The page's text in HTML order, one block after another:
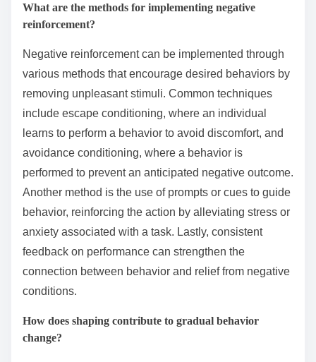
What are the methods for implementing negative
reinforcement?
Negative reinforcement can be implemented through
various methods that encourage desired behaviors by
removing unpleasant stimuli. Common techniques
include escape conditioning, where an individual
learns to perform a behavior to avoid discomfort, and
avoidance conditioning, where a behavior is
performed to prevent an anticipated negative outcome.
Another method is the use of prompts or cues to guide
behavior, reinforcing the action by alleviating stress or
anxiety associated with a task. Lastly, consistent
feedback on performance can strengthen the
connection between behavior and relief from negative
conditions.
How does shaping contribute to gradual behavior
change?